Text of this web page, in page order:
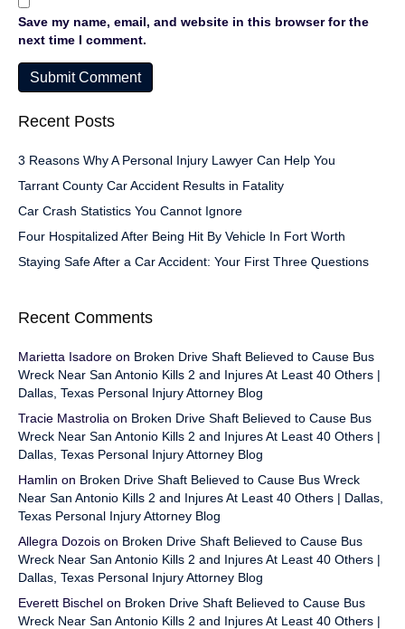
Save my name, email, and website in this browser for the
next time I comment.
Recent Posts
3 Reasons Why A Personal Injury Lawyer Can Help You
Tarrant County Car Accident Results in Fatality
Car Crash Statistics You Cannot Ignore
Four Hospitalized After Being Hit By Vehicle In Fort Worth
Staying Safe After a Car Accident: Your First Three Questions
Recent Comments
Marietta Isadore on Broken Drive Shaft Believed to Cause Bus
Wreck Near San Antonio Kills 2 and Injures At Least 40 Others |
Dallas, Texas Personal Injury Attorney Blog
Tracie Mastrolia on Broken Drive Shaft Believed to Cause Bus
Wreck Near San Antonio Kills 2 and Injures At Least 40 Others |
Dallas, Texas Personal Injury Attorney Blog
Hamlin on Broken Drive Shaft Believed to Cause Bus Wreck
Near San Antonio Kills 2 and Injures At Least 40 Others | Dallas,
Texas Personal Injury Attorney Blog
Allegra Dozois on Broken Drive Shaft Believed to Cause Bus
Wreck Near San Antonio Kills 2 and Injures At Least 40 Others |
Dallas, Texas Personal Injury Attorney Blog
Everett Bischel on Broken Drive Shaft Believed to Cause Bus
Wreck Near San Antonio Kills 2 and Injures At Least 40 Others |